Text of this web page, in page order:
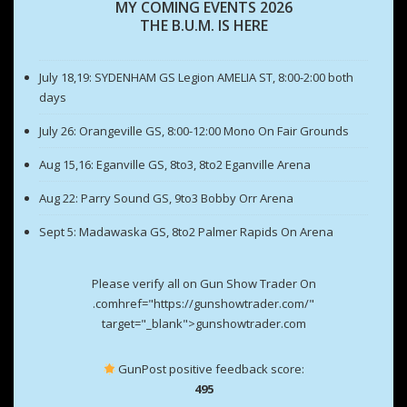
MY COMING EVENTS 2026
THE B.U.M. IS HERE
July 18,19: SYDENHAM GS Legion AMELIA ST, 8:00-2:00 both
days
July 26: Orangeville GS, 8:00-12:00 Mono On Fair Grounds
Aug 15,16: Eganville GS, 8to3, 8to2 Eganville Arena
Aug 22: Parry Sound GS, 9to3 Bobby Orr Arena
Sept 5: Madawaska GS, 8to2 Palmer Rapids On Arena
Please verify all on Gun Show Trader On
.comhref="https://gunshowtrader.com/"
target="_blank">gunshowtrader.com
GunPost positive feedback score:
495